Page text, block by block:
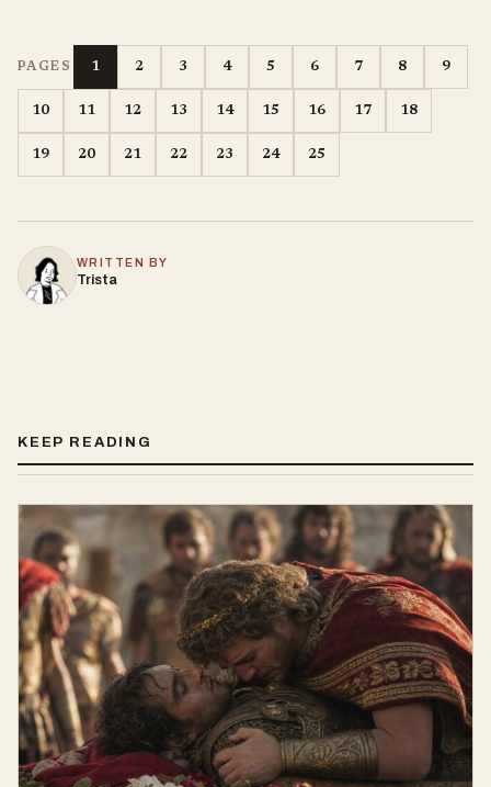
PAGES 1 2 3 4 5 6 7 8 9
10 11 12 13 14 15 16 17 18
19 20 21 22 23 24 25
WRITTEN BY
Trista
KEEP READING